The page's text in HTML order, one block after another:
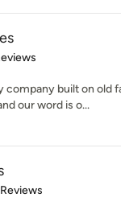
5 stars
company built on old
our word is o...
5 stars